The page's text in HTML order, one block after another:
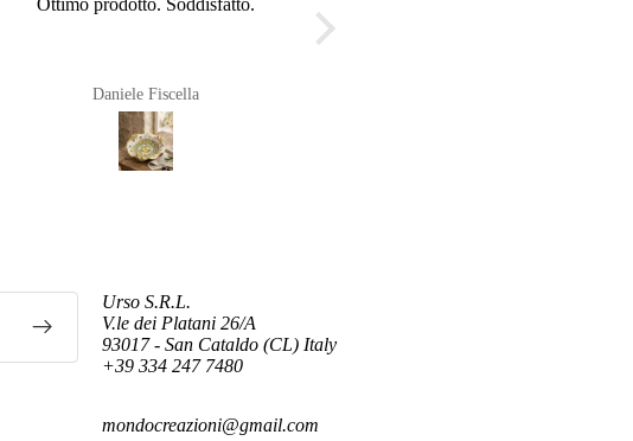
Ottimo prodotto. Soddisfatto.
Daniele Fiscella
Urso S.R.L.
V.le dei Platani 26/A
93017 - San Cataldo (CL) Italy
+39 334 247 7480
mondocreazioni@gmail.com